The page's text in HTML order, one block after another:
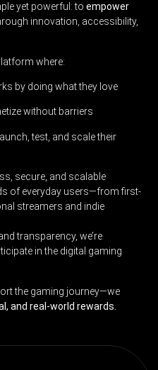
yet powerful: to empower
innovation, accessibility,
where:
by doing what they love
without barriers
test, and scale their
secure, and scalable
of everyday users—from first-
streamers and indie
transparency, we’re
in the digital gaming
the gaming journey—we
and real-world rewards.